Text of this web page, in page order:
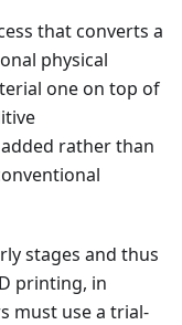
that converts a
physical
one on top of
rather than
stages and thus
printing, in
must use a trial-